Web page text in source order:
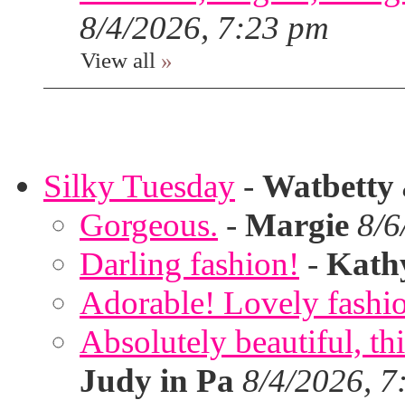
8/4/2026, 7:23 pm
View all »
Silky Tuesday - Watbetty
Gorgeous. - Margie 8/
Darling fashion! -
Adorable! Lovely
Absolutely beautiful,
Judy in Pa 8/4/2026,